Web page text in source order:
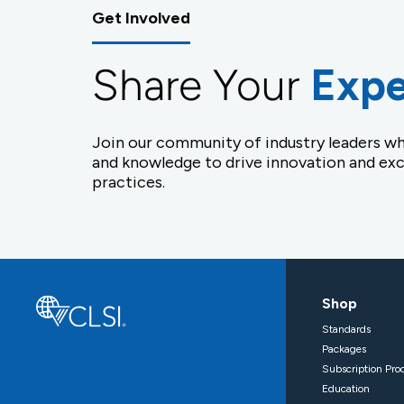
Get Involved
Share Your
Join our community of industry leaders
and knowledge to drive innovation and
practices.
Shop
Standards
Packages
Subscription
Education